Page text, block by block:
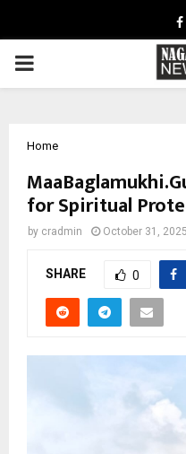
PRIMARY
Home
for Spiritual
by cradmin October 31, 2025
SHARE 0